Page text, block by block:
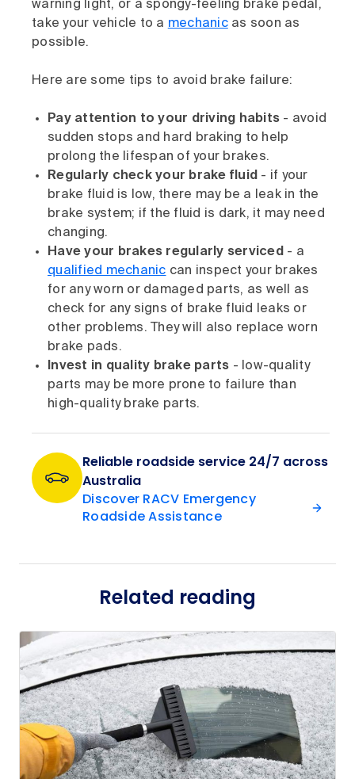
warning light, or a spongy-feeling brake pedal,
take your vehicle to a mechanicas soon as
possible.
Here are some tips to avoid brake failure:
Pay attention to your driving habits - avoid
sudden stops and hard braking to help
prolong the lifespan of your brakes.
Regularly check your brake fluid - if your
brake fluid is low, there may be a leak in the
brake system; if the fluid is dark, it may need
changing.
Have your brakes regularly serviced - a
qualified mechanic can inspect your brakes
for any worn or damaged parts, as well as
check for any signs of brake fluid leaks or
other problems. They will also replace worn
brake pads.
Invest in quality brake parts - low-quality
parts may be more prone to failure than
high-quality brake parts.
Reliable roadside service 24/7 across
Australia
Discover RACV Emergency
Roadside Assistance
Related reading